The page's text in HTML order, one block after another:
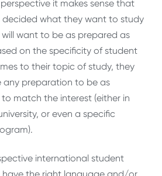
it makes sense that
what they want to study
want to be as prepared as
on the specificity of student
to their topic of study, they
any preparation to be as
match the interest (either in
or even a specific
international student